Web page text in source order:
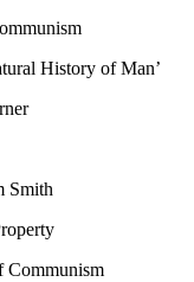
History of Man’
Smith
Communism